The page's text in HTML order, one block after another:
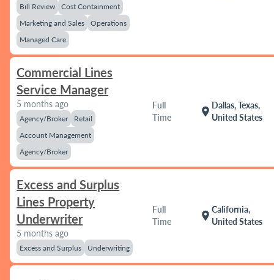
Bill Review
Cost Containment
Marketing and Sales
Operations
Managed Care
Commercial Lines
Service Manager
5 months ago
Agency/Broker
Retail
Account Management
Agency/Broker
Full
Time
location_on
Dallas, Texas,
United States
Excess and Surplus
Lines Property
Underwriter
5 months ago
Excess and Surplus Underwriting
Full
Time
location_on
California,
United States